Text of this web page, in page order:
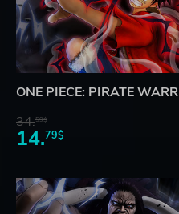
ONE PIECE: PIRATE
34.59$
14.79$